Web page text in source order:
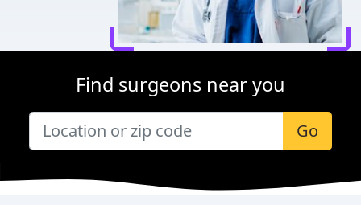
Find surgeons near you
Go